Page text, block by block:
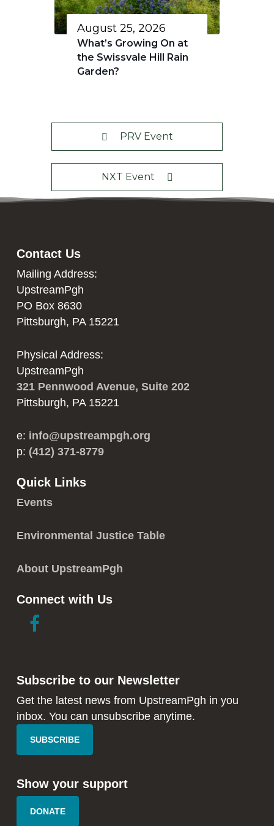
August 25, 2026
What’s Growing On at
the Swissvale Hill Rain
Garden?
PRV Event
NXT Event
Contact Us
Mailing Address:
UpstreamPgh
PO Box 8630
Pittsburgh, PA 15221
Physical Address:
UpstreamPgh
321 Pennwood Avenue, Suite 202
Pittsburgh, PA 15221
e: info@upstreampgh.org
p: (412) 371-8779
Quick Links
Events
Environmental Justice Table
About UpstreamPgh
Connect with Us
link
new
window
new
window
Subscribe to our Newsletter
Get the latest news from UpstreamPgh in you
inbox. You can unsubscribe anytime.
SUBSCRIBE
Show your support
DONATE